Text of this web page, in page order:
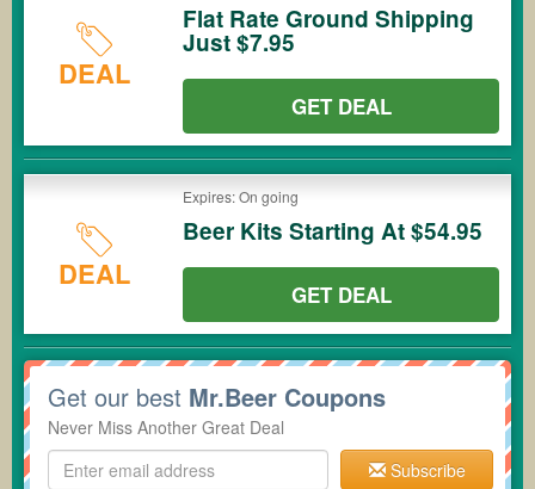
DEAL
Flat Rate Ground Shipping
Just $7.95
GET DEAL
DEAL
Expires: On going
Beer Kits Starting At $54.95
GET DEAL
Get our best Mr.Beer Coupons
Never Miss Another Great Deal
Subscribe